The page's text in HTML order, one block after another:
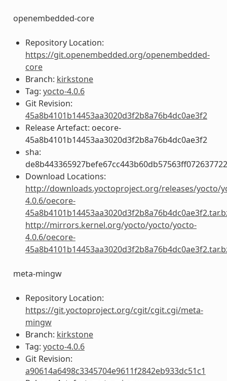
openembedded-core
Repository Location:
https://git.openembedded.org/openembedded-
core
Branch: kirkstone
Tag: yocto-4.0.6
Git Revision:
45a8b4101b14453aa3020d3f2b8a76b4dc0ae3f2
Release Artefact: oecore-
45a8b4101b14453aa3020d3f2b8a76b4dc0ae3f2
sha:
Download Locations:
http://downloads.yoctoproject.org/releases/yocto/
4.0.6/oecore-
http://mirrors.kernel.org/yocto/yocto/yocto-
4.0.6/oecore-
meta-mingw
Repository Location:
https://git.yoctoproject.org/cgit/cgit.cgi/meta-
mingw
Branch: kirkstone
Tag: yocto-4.0.6
Git Revision:
a90614a6498c3345704e9611f2842eb933dc51c1